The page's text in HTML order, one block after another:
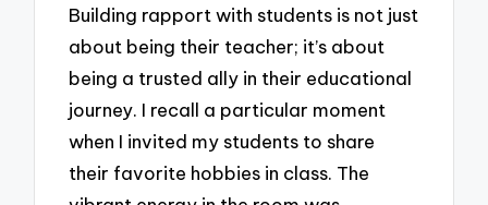
Building rapport with students is not just
about being their teacher; it’s about
being a trusted ally in their educational
journey. I recall a particular moment
when I invited my students to share
their favorite hobbies in class. The